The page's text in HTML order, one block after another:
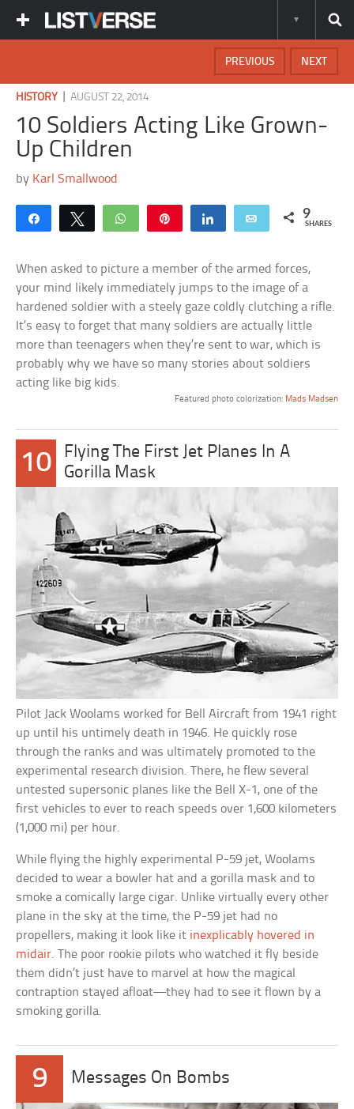
NEXT
PREVIOUS
HISTORY |AUGUST 22, 2014
10 Soldiers Acting Like Grown-
Up Children
by Karl Smallwood
Share Tweet WhatsApp Share Email 9
SHARES
When asked to picture a member of the armed forces,
your mind likely immediately jumps to the image of a
hardened soldier with a steely gaze coldly clutching a rifle.
It’s easy to forget that many soldiers are actually little
more than teenagers when they’re sent to war, which is
probably why we have so many stories about soldiers
acting like big kids.
Featured photo colorization: Mads Madsen
10
Flying The First Jet Planes In A
Gorilla Mask
Pilot Jack Woolams worked for Bell Aircraft from 1941 right
up until his untimely death in 1946. He quickly rose
through the ranks and was ultimately promoted to the
experimental research division. There, he flew several
untested supersonic planes like the Bell X-1, one of the
first vehicles to ever to reach speeds over 1,600 kilometers
(1,000 mi) per hour.
While flying the highly experimental P-59 jet, Woolams
decided to wear a bowler hat and a gorilla mask and to
smoke a comically large cigar. Unlike virtually every other
plane in the sky at the time, the P-59 jet had no
propellers, making it look like it inexplicably hovered in
midair. The poor rookie pilots who watched it fly beside
them didn’t just have to marvel at how the magical
contraption stayed afloat—they had to see it flown by a
smoking gorilla.
9 Messages On Bombs